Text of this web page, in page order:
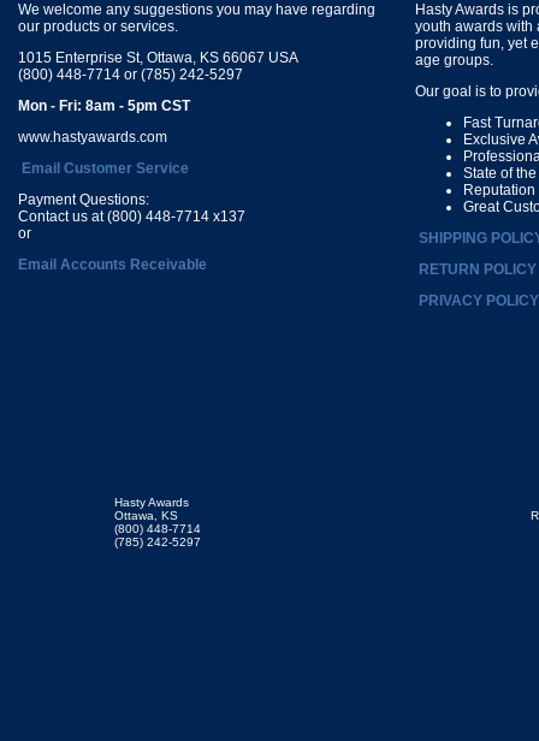
We welcome any suggestions you may have regarding
our products or services.
1015 Enterprise St, Ottawa, KS 66067 USA
(800) 448-7714 or (785) 242-5297
Mon - Fri: 8am - 5pm CST
www.hastyawards.com
Email Customer Service
Payment Questions:
Contact us at (800) 448-7714 x137
or
Email Accounts Receivable
Hasty Awards is
youth awards with
providing fun, yet
age groups.
Our goal is to
Fast
Exclusive
State of
Great
SHIPPING
RETURN POLICY
PRIVACY POLICY
Hasty Awards
Ottawa, KS
(800) 448-7714
(785) 242-5297